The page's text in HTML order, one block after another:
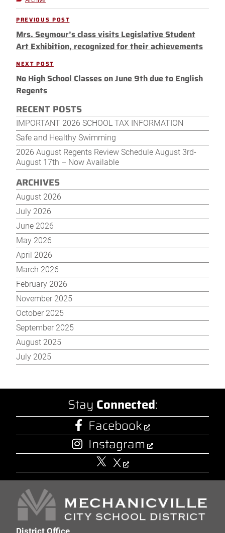
Post
navigation
Previous
Post
PREVIOUS POST
Mrs. Seymour’s class visits Legislative Student
Art Exhibition, recognized for their achievements
Next
Post
NEXT POST
No High School Classes on June 9th due to English
Regents
RECENT POSTS
IMPORTANT 2026 SCHOOL TAX INFORMATION
Safe and Healthy Swimming
2026 August Regents Review Schedule August 3rd-
August 17th – Now Available
ARCHIVES
August 2026
July 2026
June 2026
May 2026
April 2026
March 2026
February 2026
November 2025
October 2025
September 2025
August 2025
July 2025
Stay Connected:
Facebook
Instagram
X
District Office